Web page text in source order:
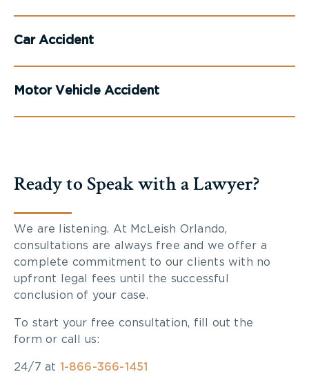
Car Accident
Motor Vehicle Accident
Ready to Speak with a Lawyer?
We are listening. At McLeish Orlando,
consultations are always free and we offer a
complete commitment to our clients with no
upfront legal fees until the successful
conclusion of your case.
To start your free consultation, fill out the
form or call us:
24/7 at 1-866-366-1451